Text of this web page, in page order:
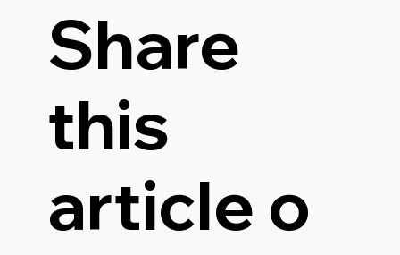
Share
this
article o